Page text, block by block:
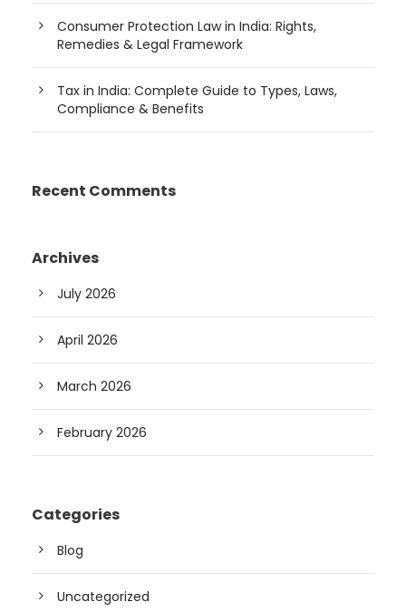
Consumer Protection Law in India: Rights,
Remedies & Legal Framework
Tax in India: Complete Guide to Types, Laws,
Compliance & Benefits
Recent Comments
Archives
July 2026
April 2026
March 2026
February 2026
Categories
Blog
Uncategorized